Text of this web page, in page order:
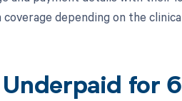
depending on the
for